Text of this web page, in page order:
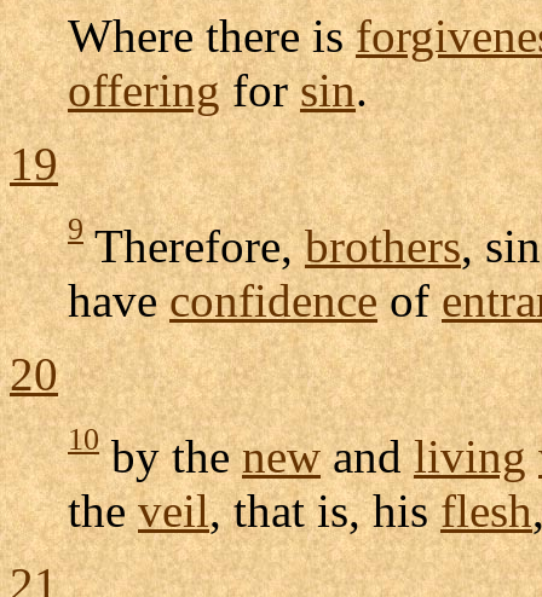
Where there is
offeringforsin.
19
9Therefore,brothers,
haveconfidenceof
20
10by thenewandliving
theveil, that is, hisflesh
21